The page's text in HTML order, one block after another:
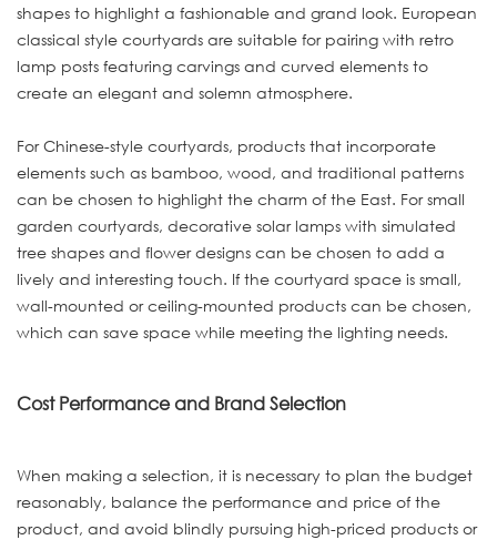
shapes to highlight a fashionable and grand look. European
classical style courtyards are suitable for pairing with retro
lamp posts featuring carvings and curved elements to
create an elegant and solemn atmosphere.
For Chinese-style courtyards, products that incorporate
elements such as bamboo, wood, and traditional patterns
can be chosen to highlight the charm of the East. For small
garden courtyards, decorative solar lamps with simulated
tree shapes and flower designs can be chosen to add a
lively and interesting touch. If the courtyard space is small,
wall-mounted or ceiling-mounted products can be chosen,
which can save space while meeting the lighting needs.
Cost Performance and Brand Selection
When making a selection, it is necessary to plan the budget
reasonably, balance the performance and price of the
product, and avoid blindly pursuing high-priced products or